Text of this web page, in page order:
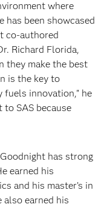
where
has been showcased
co-authored
Richard Florida,
they make the best
is the key to
fuels innovation," he
SAS because
has strong
earned his
and his master’s in
earned his